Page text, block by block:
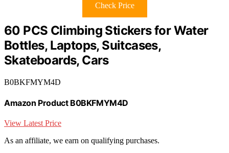
Check Price
60 PCS Climbing Stickers for Water
Bottles, Laptops, Suitcases,
Skateboards, Cars
B0BKFMYM4D
Amazon Product B0BKFMYM4D
View Latest Price
As an affiliate, we earn on qualifying purchases.